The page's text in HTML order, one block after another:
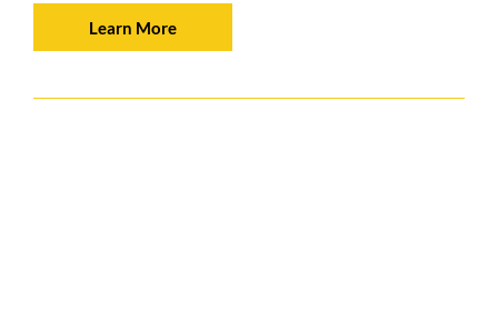
Learn More